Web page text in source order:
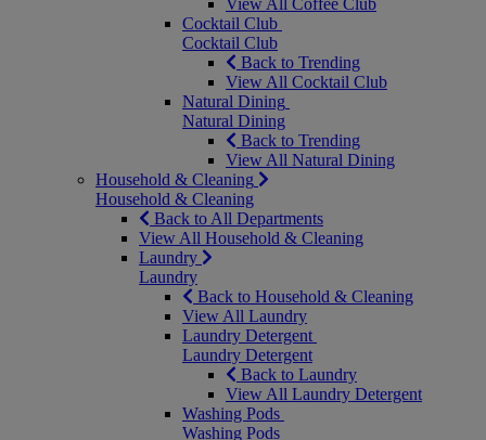
View All Coffee Club
Cocktail Club
Cocktail Club
Back to Trending
View All Cocktail Club
Natural Dining
Natural Dining
Back to Trending
View All Natural Dining
Household & Cleaning
Household & Cleaning
Back to All Departments
View All Household & Cleaning
Laundry
Laundry
Back to Household & Cleaning
View All Laundry
Laundry Detergent
Laundry Detergent
Back to Laundry
View All Laundry Detergent
Washing Pods
Washing Pods